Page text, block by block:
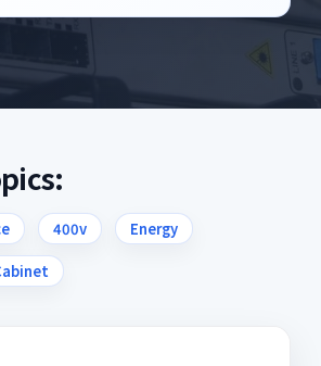
400v Energy